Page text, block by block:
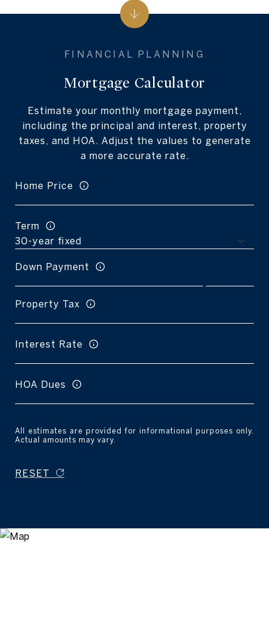
Mortgage Calculator
Estimate your monthly mortgage payment,
including the principal and interest, property
taxes, and HOA. Adjust the values to generate
a more accurate rate.
Home Price
Term
Down Payment
Property Tax
Interest Rate
HOA Dues
All estimates are provided for informational purposes only.
Actual amounts may vary.
RESET